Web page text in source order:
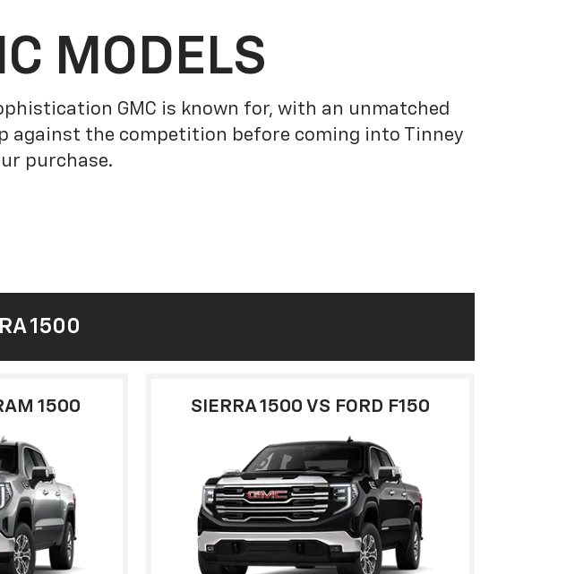
MODELS
GMC is known for, with an unmatched
against the competition before coming into Tinney
purchase.
1500
1500 SIERRA 1500 VS FORD F150